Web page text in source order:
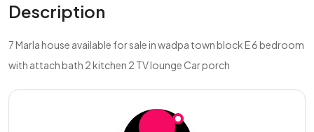
Description
7 Marla house available for sale in wadpa town block E 6 bedroom
with attach bath 2 kitchen 2 TV lounge Car porch